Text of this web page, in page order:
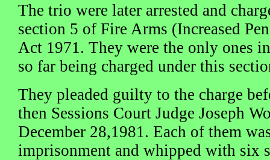
The trio were later arrested and
section 5 of Fire Arms (Increased
Act 1971. They were the only ones
so far being charged under this
They pleaded guilty to the charge
then Sessions Court Judge Joseph
December 28,1981. Each of them
imprisonment and whipped with six